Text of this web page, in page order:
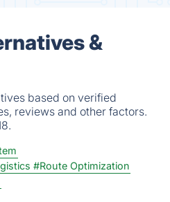
&
based on verified
reviews and other factors.
#Route Optimization